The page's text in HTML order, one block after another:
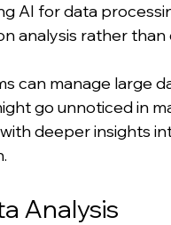
AI for data
analysis rather than
can manage large
go unnoticed in
deeper insights
Analysis